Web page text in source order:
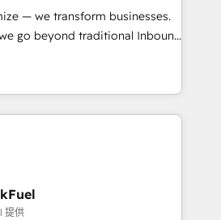
interfaces avec vos logiciels
utilisateurs 🎓
— we transform businesses.
go beyond traditional Inbound
methodologies:
Together, they form a powerful
driven success for over 800
we
data-driven marketing,
smarter. 🔹 BOOMS:
buyers With BOOMS,
提供